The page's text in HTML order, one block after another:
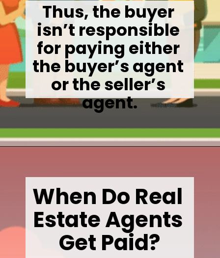
Thus, the buyer
isn’t responsible
for paying either
the buyer’s agent
or the seller’s
agent.
When Do Real
Estate Agents
Get Paid?